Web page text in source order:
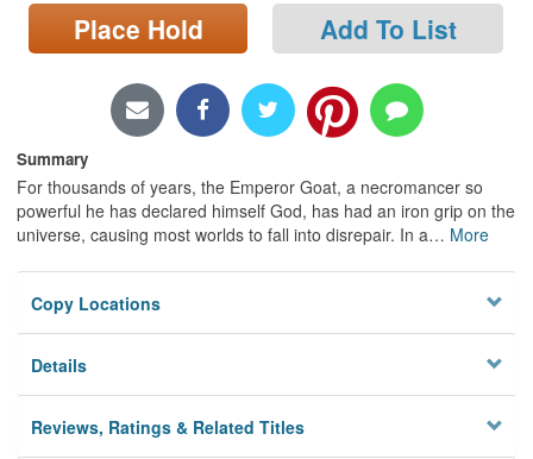
Locations/Hours (external
page)
Place Hold Add To List
Summary
For thousands of years, the Emperor Goat, a necromancer so
powerful he has declared himself God, has had an iron grip on the
universe, causing most worlds to fall into disrepair. In a… More
Copy Locations
Details
Reviews, Ratings & Related Titles